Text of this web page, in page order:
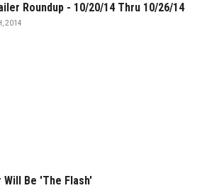
Roundup - 10/20/14 Thru 10/26/14
2014
Will Be 'The Flash'